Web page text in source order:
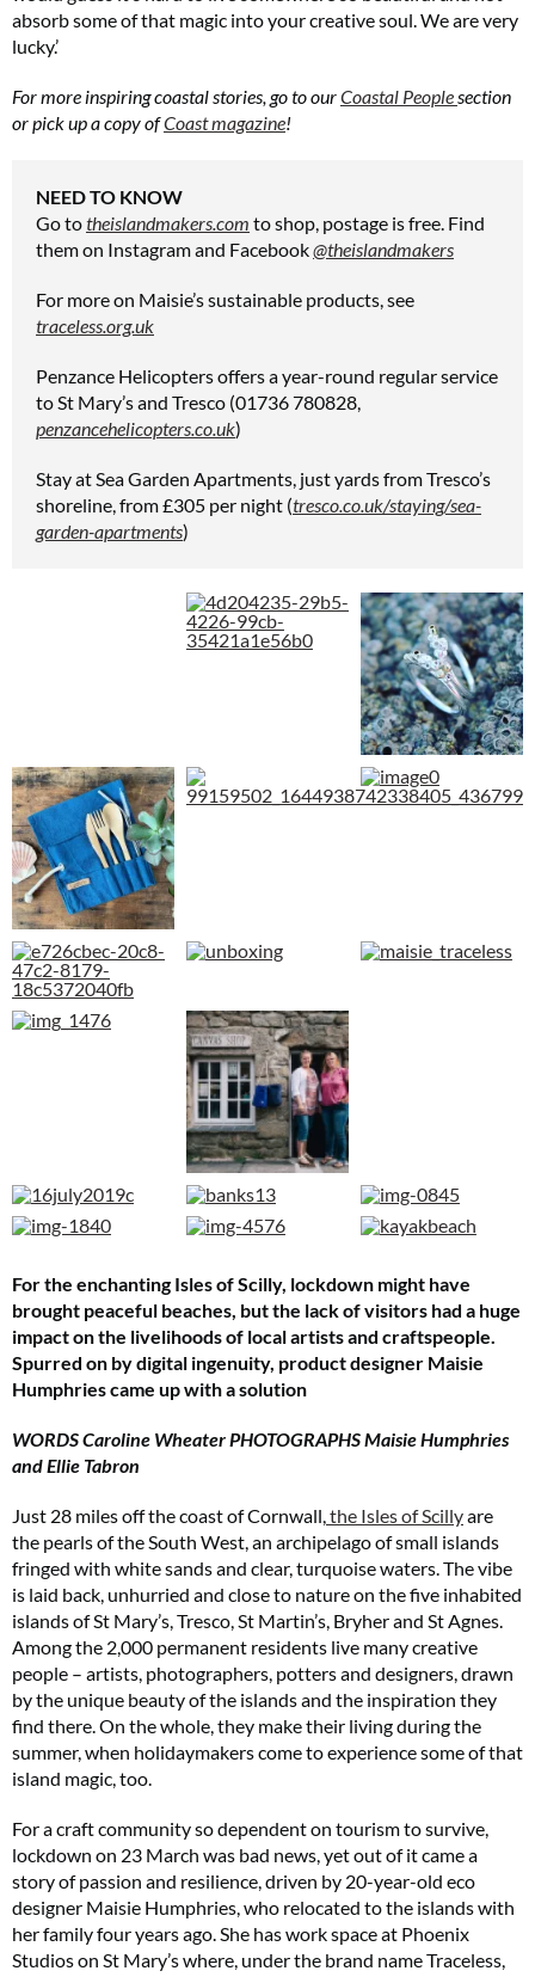
absorb some of that magic into your creative soul. We are very
lucky.’
For more inspiring coastal stories, go to ourCoastal Peoplesection
or pick up a copy ofCoast magazine!
NEED TO KNOW
Go totheislandmakers.com to shop, postage is free. Find
them on Instagram and Facebook@theislandmakers
For more on Maisie’s sustainable products, see
traceless.org.uk
Penzance Helicopters offers a year-round regular service
to St Mary’s and Tresco (01736 780828,
penzancehelicopters.co.uk)
Stay at Sea Garden Apartments, just yards from Tresco’s
shoreline, from £305 per night (tresco.co.uk/staying/sea-
garden-apartments)
For the enchanting Isles of Scilly, lockdown might have
brought peaceful beaches, but the lack of visitors had a huge
impact on the livelihoods of local artists and craftspeople.
Spurred on by digital ingenuity, product designer Maisie
Humphries came up with a solution
WORDS Caroline Wheater PHOTOGRAPHS Maisie Humphries
and Ellie Tabron
Just 28 miles off the coast of Cornwall,the Isles of Scillyare
the pearls of the South West, an archipelago of small islands
fringed with white sands and clear, turquoise waters. The vibe
is laid back, unhurried and close to nature on the five inhabited
islands of St Mary’s, Tresco, St Martin’s, Bryher and St Agnes.
Among the 2,000 permanent residents live many creative
people – artists, photographers, potters and designers, drawn
by the unique beauty of the islands and the inspiration they
find there. On the whole, they make their living during the
summer, when holidaymakers come to experience some of that
island magic, too.
For a craft community so dependent on tourism to survive,
lockdown on 23 March was bad news, yet out of it came a
story of passion and resilience, driven by 20-year-old eco
designer Maisie Humphries, who relocated to the islands with
her family four years ago. She has work space at Phoenix
Studios on St Mary’s where, under the brand name Traceless,